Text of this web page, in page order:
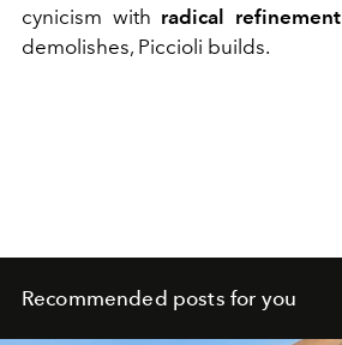
cynicism with radical refinement
demolishes, Piccioli builds.
Recommended posts for you